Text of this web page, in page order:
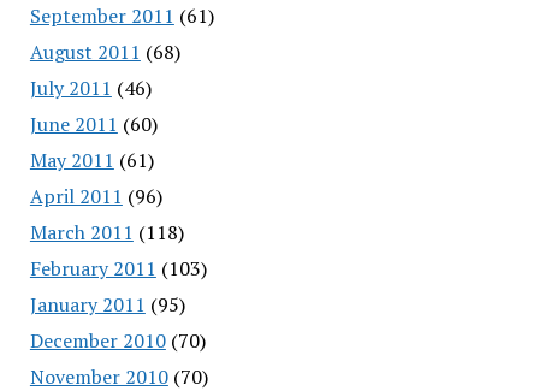
September 2011 (61)
August 2011 (68)
July 2011 (46)
June 2011 (60)
May 2011 (61)
April 2011 (96)
March 2011 (118)
February 2011 (103)
January 2011 (95)
December 2010(70)
November 2010(70)